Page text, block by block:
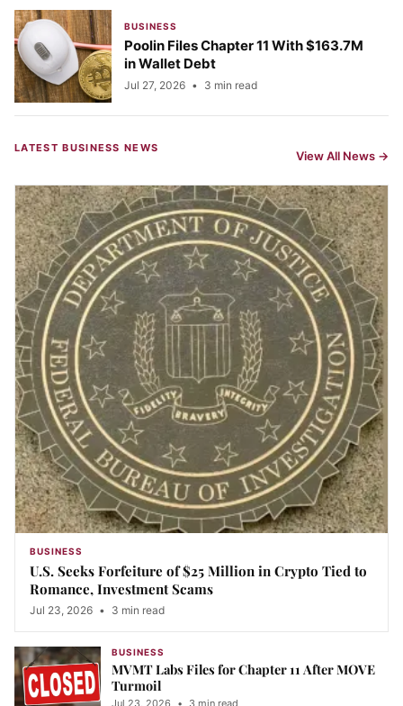
BUSINESS
Poolin Files Chapter 11 With $163.7M
in Wallet Debt
Jul 27, 2026 • 3 min read
LATEST BUSINESS NEWS
View All News →
BUSINESS
U.S. Seeks Forfeiture of $25 Million in Crypto Tied to
Romance, Investment Scams
Jul 23, 2026 • 3 min read
BUSINESS
MVMT Labs Files for Chapter 11 After MOVE
Turmoil